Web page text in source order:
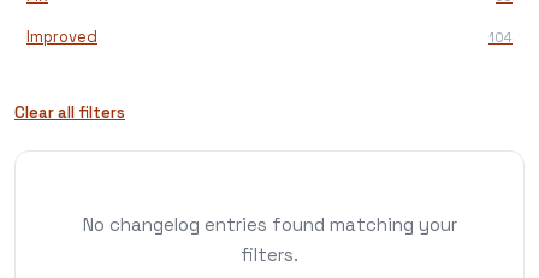
Improved 104
Clear all filters
No changelog entries found matching your
filters.